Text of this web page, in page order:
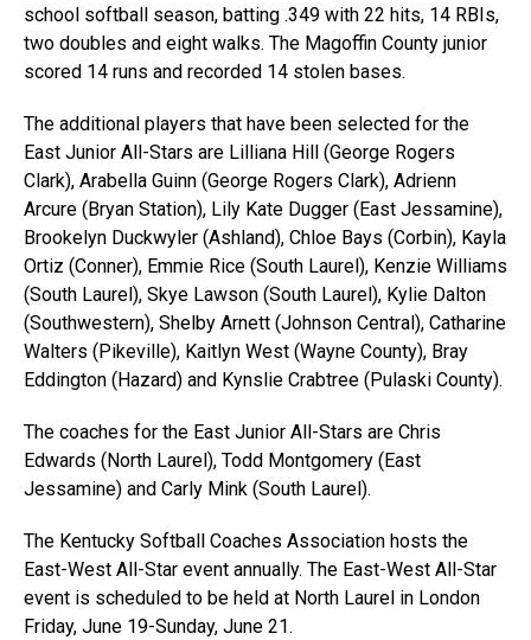
school softball season, batting .349 with 22 hits, 14 RBIs,
two doubles and eight walks. The Magoffin County junior
scored 14 runs and recorded 14 stolen bases.
The additional players that have been selected for the
East Junior All-Stars are Lilliana Hill (George Rogers
Clark), Arabella Guinn (George Rogers Clark), Adrienn
Arcure (Bryan Station), Lily Kate Dugger (East Jessamine),
Brookelyn Duckwyler (Ashland), Chloe Bays (Corbin), Kayla
Ortiz (Conner), Emmie Rice (South Laurel), Kenzie Williams
(South Laurel), Skye Lawson (South Laurel), Kylie Dalton
(Southwestern), Shelby Arnett (Johnson Central), Catharine
Walters (Pikeville), Kaitlyn West (Wayne County), Bray
Eddington (Hazard) and Kynslie Crabtree (Pulaski County).
The coaches for the East Junior All-Stars are Chris
Edwards (North Laurel), Todd Montgomery (East
Jessamine) and Carly Mink (South Laurel).
The Kentucky Softball Coaches Association hosts the
East-West All-Star event annually. The East-West All-Star
event is scheduled to be held at North Laurel in London
Friday, June 19-Sunday, June 21.